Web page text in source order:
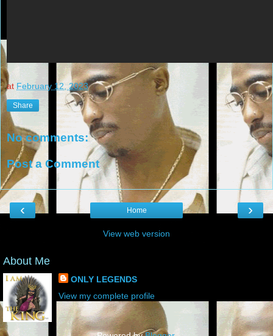
at February 12, 2023
Share
No comments:
Post a Comment
‹ ›
Home
View web version
About Me
ONLY LEGENDS
View my complete profile